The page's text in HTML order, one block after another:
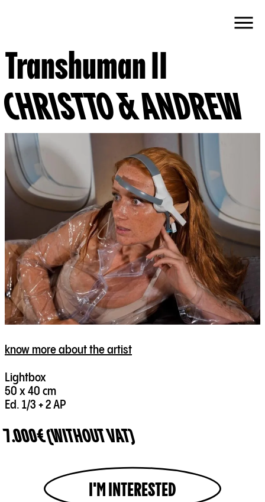
Transhuman II
CHRISTTO & ANDREW
know more about the artist
Lightbox
50 x 40 cm
Ed. 1/3 + 2 AP
7.000€ (WITHOUT VAT)
I'M INTERESTED